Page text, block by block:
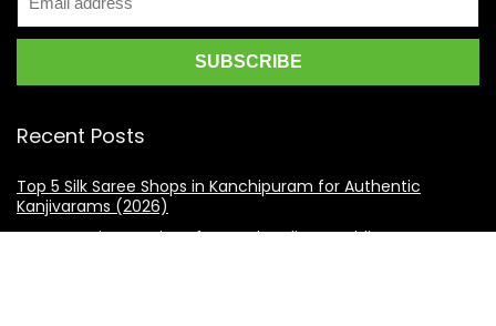
Recent Posts
Top 5 Silk Saree Shops in Kanchipuram for Authentic
Kanjivarams (2026)
Best Catering Services for South Indian Weddings: A